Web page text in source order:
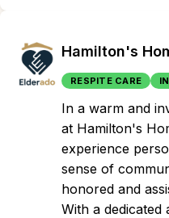
Hamilton's
RESPITE CARE
In a warm and
at Hamilton's
experience
sense of
honored and
With a dedicated